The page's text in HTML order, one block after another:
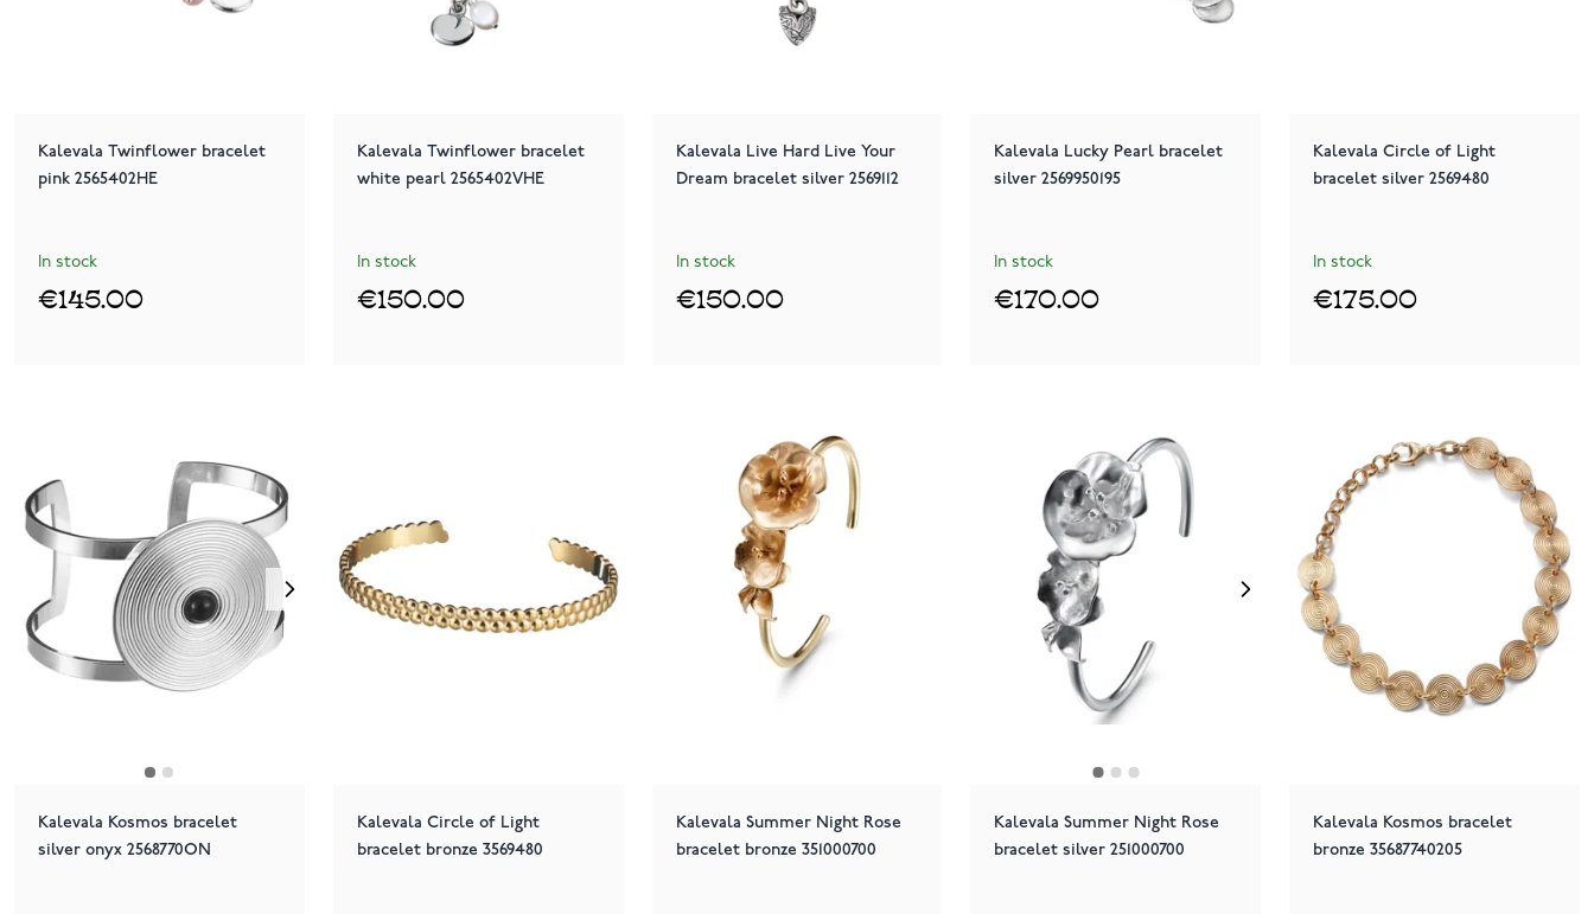
Kalevala Twinflower bracelet
pink 2565402HE
In stock
€145.00
Kalevala Twinflower bracelet
white pearl 2565402VHE
In stock
€150.00
Kalevala Live Hard Live Your
Dream bracelet silver 2569112
In stock
€150.00
Kalevala Lucky Pearl bracelet
silver 2569950195
In stock
€170.00
Kalevala Circle of Light
bracelet silver 2569480
In stock
€175.00
Kalevala Kosmos bracelet
silver onyx 2568770ON
Kalevala Circle of Light
bracelet bronze 3569480
Kalevala Summer Night Rose
bracelet bronze 351000700
Kalevala Summer Night Rose
bracelet silver 251000700
Kalevala Kosmos bracelet
bronze 35687740205